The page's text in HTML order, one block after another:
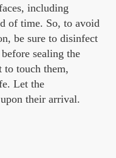
including
of time. So, to avoid
be sure to disinfect
sealing the
to touch them,
Let the
their arrival.